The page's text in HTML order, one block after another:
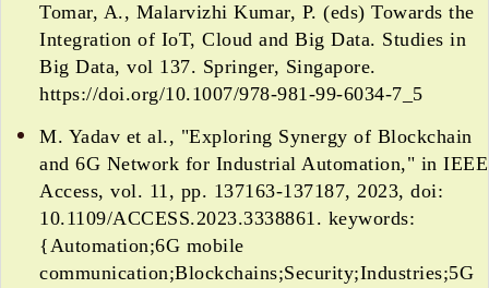
Tomar, A., Malarvizhi Kumar, P. (eds) Towards the
Integration of IoT, Cloud and Big Data. Studies in
Big Data, vol 137. Springer, Singapore.
https://doi.org/10.1007/978-981-99-6034-7_5
M. Yadav et al., "Exploring Synergy of Blockchain
and 6G Network for Industrial Automation," in IEEE
Access, vol. 11, pp. 137163-137187, 2023, doi:
10.1109/ACCESS.2023.3338861. keywords:
{Automation;6G mobile
communication;Blockchains;Security;Industries;5G